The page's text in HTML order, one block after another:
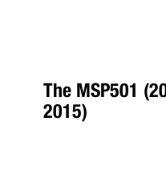
The MSP501
2015)